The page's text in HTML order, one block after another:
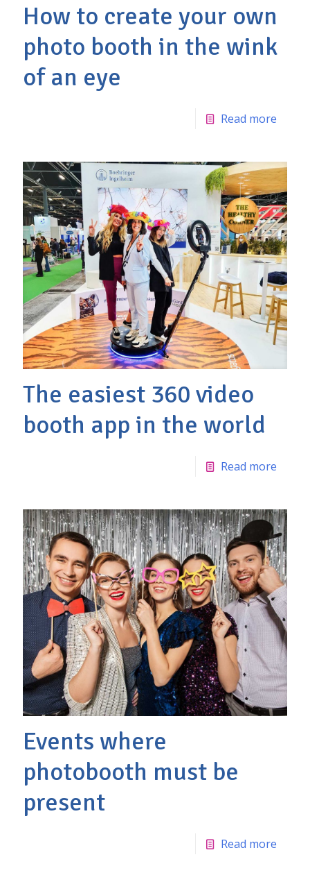
How to create your own
photo booth in the wink
of an eye
Read more
The easiest 360 video
booth app in the world
Read more
Events where
photobooth must be
present
Read more